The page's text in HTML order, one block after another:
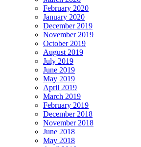
February 2020
January 2020
December 2019
November 2019
October 2019
August 2019
July 2019
June 2019
May 2019
April 2019
March 2019
February 2019
December 2018
November 2018
June 2018
May 2018